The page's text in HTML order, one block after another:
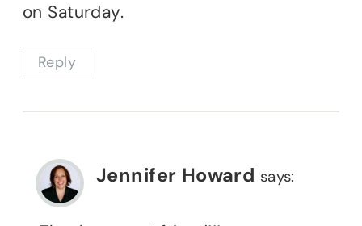
on Saturday.
Reply
Jennifer Howard says: